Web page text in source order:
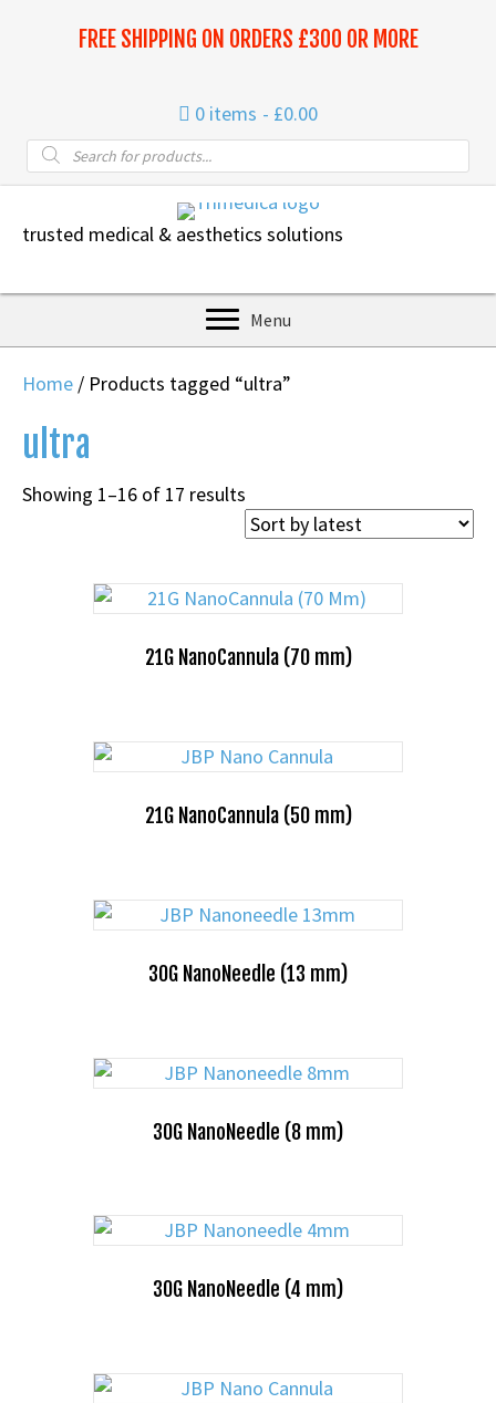
FREE SHIPPING ON ORDERS £300 OR MORE
0 items
£0.00
Products
search
trusted medical & aesthetics solutions
Menu
Home / Products tagged “ultra”
ultra
Showing 1–16 of 17 results
by
21G NanoCannula (70 mm)
21G NanoCannula (50 mm)
30G NanoNeedle (13 mm)
30G NanoNeedle (8 mm)
30G NanoNeedle (4 mm)